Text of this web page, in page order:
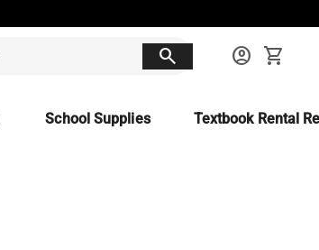
search account_circle shopping_cart
School Supplies Textbook Rental